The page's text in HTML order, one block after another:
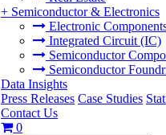
+ Semiconductor & Electronics
Electronic
Integrated Circuit (IC)
Semiconductor
Semiconductor
Data Insights
Press Releases Case Studies
Contact Us
0